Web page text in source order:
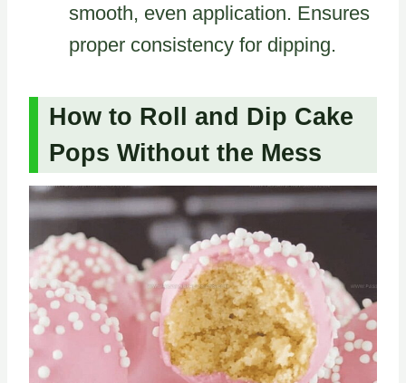
smooth, even application. Ensures
proper consistency for dipping.
How to Roll and Dip Cake
Pops Without the Mess